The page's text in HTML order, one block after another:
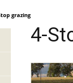
grazing
4-